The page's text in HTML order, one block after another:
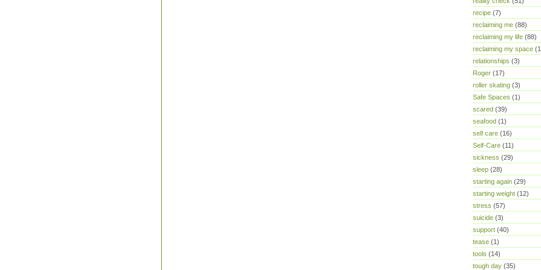
recipe (7)
reclaiming me (88)
reclaiming my life (88)
reclaiming my space
relationships (3)
Roger (17)
roller skating (3)
Safe Spaces (1)
scared (39)
seafood (1)
self care (16)
Self-Care (11)
sickness (29)
sleep (28)
starting again (29)
starting weight (12)
stress (57)
suicide (3)
support (40)
tease (1)
tools (14)
tough day (35)